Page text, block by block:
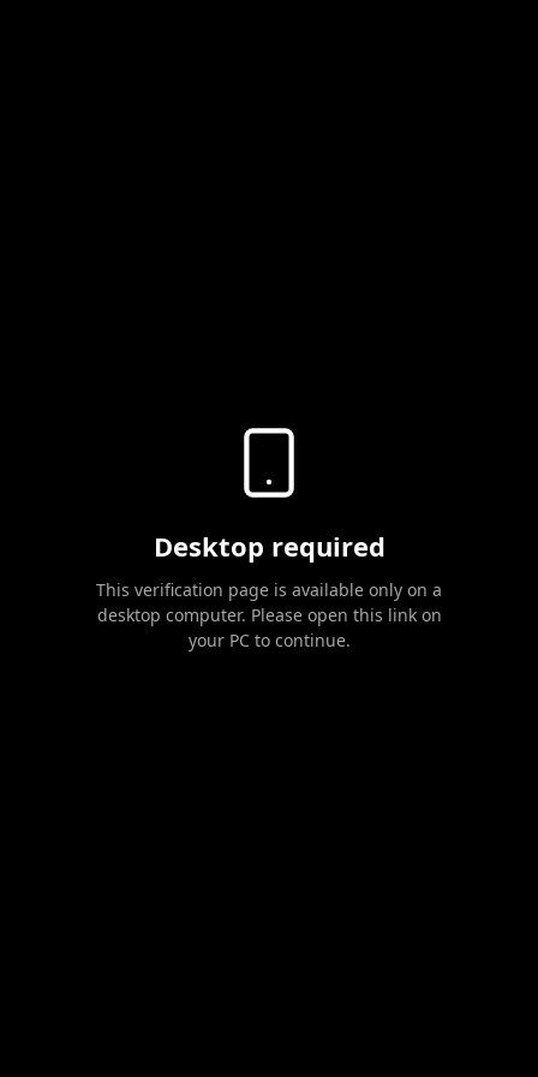
Desktop required
This verification page is available only on a
desktop computer. Please open this link on
your PC to continue.